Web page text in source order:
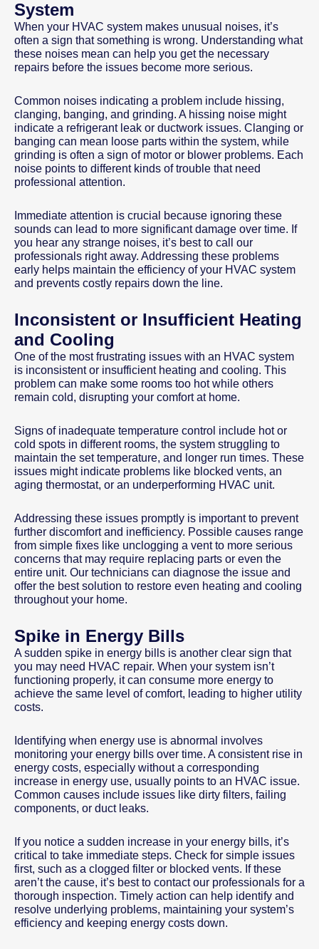
System
When your HVAC system makes unusual noises, it’s
often a sign that something is wrong. Understanding what
these noises mean can help you get the necessary
repairs before the issues become more serious.
Common noises indicating a problem include hissing,
clanging, banging, and grinding. A hissing noise might
indicate a refrigerant leak or ductwork issues. Clanging or
banging can mean loose parts within the system, while
grinding is often a sign of motor or blower problems. Each
noise points to different kinds of trouble that need
professional attention.
Immediate attention is crucial because ignoring these
sounds can lead to more significant damage over time. If
you hear any strange noises, it’s best to call our
professionals right away. Addressing these problems
early helps maintain the efficiency of your HVAC system
and prevents costly repairs down the line.
Inconsistent or Insufficient Heating
and Cooling
One of the most frustrating issues with an HVAC system
is inconsistent or insufficient heating and cooling. This
problem can make some rooms too hot while others
remain cold, disrupting your comfort at home.
Signs of inadequate temperature control include hot or
cold spots in different rooms, the system struggling to
maintain the set temperature, and longer run times. These
issues might indicate problems like blocked vents, an
aging thermostat, or an underperforming HVAC unit.
Addressing these issues promptly is important to prevent
further discomfort and inefficiency. Possible causes range
from simple fixes like unclogging a vent to more serious
concerns that may require replacing parts or even the
entire unit. Our technicians can diagnose the issue and
offer the best solution to restore even heating and cooling
throughout your home.
Spike in Energy Bills
A sudden spike in energy bills is another clear sign that
you may need HVAC repair. When your system isn’t
functioning properly, it can consume more energy to
achieve the same level of comfort, leading to higher utility
costs.
Identifying when energy use is abnormal involves
monitoring your energy bills over time. A consistent rise in
energy costs, especially without a corresponding
increase in energy use, usually points to an HVAC issue.
Common causes include issues like dirty filters, failing
components, or duct leaks.
If you notice a sudden increase in your energy bills, it’s
critical to take immediate steps. Check for simple issues
first, such as a clogged filter or blocked vents. If these
aren’t the cause, it’s best to contact our professionals for a
thorough inspection. Timely action can help identify and
resolve underlying problems, maintaining your system’s
efficiency and keeping energy costs down.